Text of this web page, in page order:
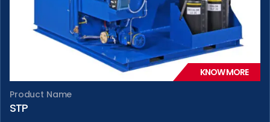
Product Name
STP
KNOW MORE